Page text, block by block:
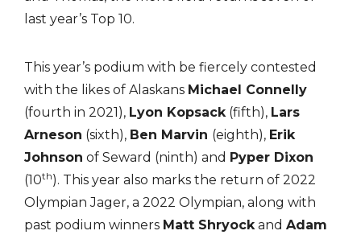
last year’s Top 10.
This year’s podium with be fiercely contested
with the likes of Alaskans Michael Connelly
(fourth in 2021), Lyon Kopsack(fifth), Lars
Arneson (sixth), Ben Marvin (eighth), Erik
Johnson of Seward (ninth) and Pyper Dixon
(10th). This year also marks the return of 2022
Olympian Jager, a 2022 Olympian, along with
past podium winners Matt Shryockand Adam